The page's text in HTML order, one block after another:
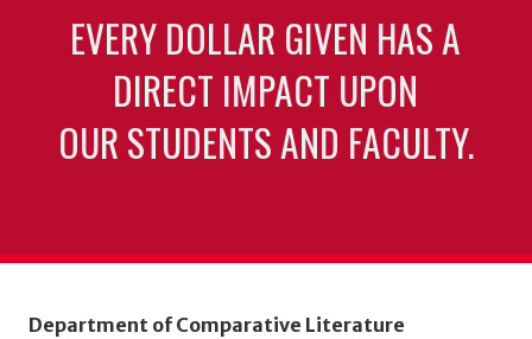
EVERY DOLLAR GIVEN HAS A
DIRECT IMPACT UPON
OUR STUDENTS AND FACULTY.
Department of Comparative Literature